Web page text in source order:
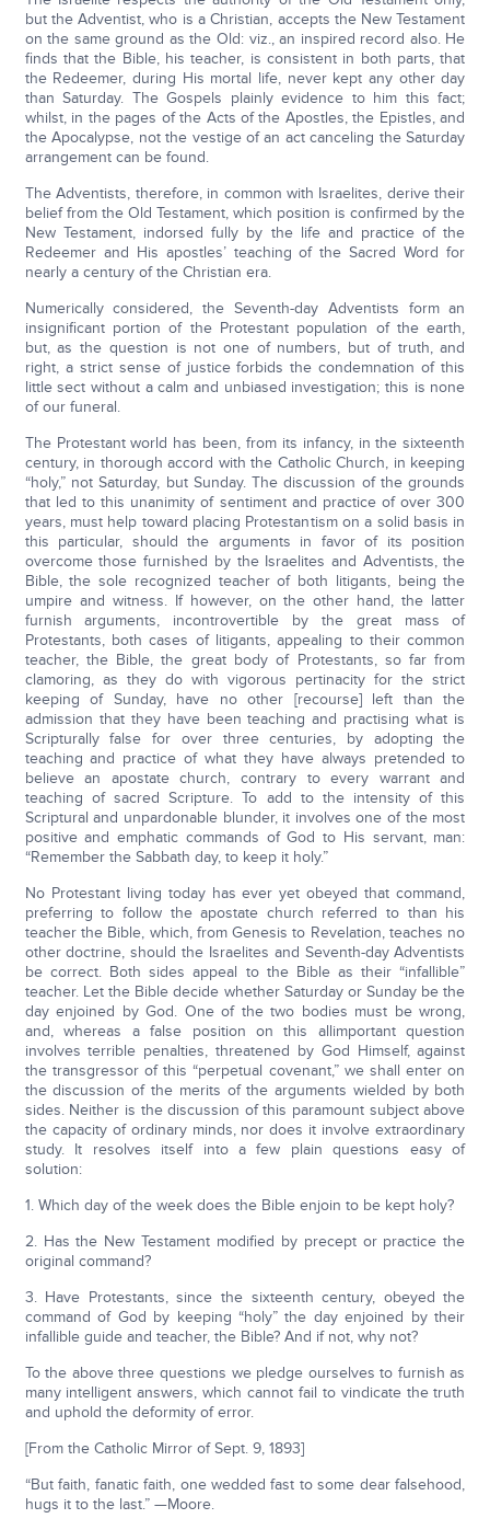
but the Adventist, who is a Christian, accepts the New Testament
on the same ground as the Old: viz., an inspired record also. He
finds that the Bible, his teacher, is consistent in both parts, that
the Redeemer, during His mortal life, never kept any other day
than Saturday. The Gospels plainly evidence to him this fact;
whilst, in the pages of the Acts of the Apostles, the Epistles, and
the Apocalypse, not the vestige of an act canceling the Saturday
arrangement can be found.
The Adventists, therefore, in common with Israelites, derive their
belief from the Old Testament, which position is confirmed by the
New Testament, indorsed fully by the life and practice of the
Redeemer and His apostles’ teaching of the Sacred Word for
nearly a century of the Christian era.
Numerically considered, the Seventh-day Adventists form an
insignificant portion of the Protestant population of the earth,
but, as the question is not one of numbers, but of truth, and
right, a strict sense of justice forbids the condemnation of this
little sect without a calm and unbiased investigation; this is none
of our funeral.
The Protestant world has been, from its infancy, in the sixteenth
century, in thorough accord with the Catholic Church, in keeping
“holy,” not Saturday, but Sunday. The discussion of the grounds
that led to this unanimity of sentiment and practice of over 300
years, must help toward placing Protestantism on a solid basis in
this particular, should the arguments in favor of its position
overcome those furnished by the Israelites and Adventists, the
Bible, the sole recognized teacher of both litigants, being the
umpire and witness. If however, on the other hand, the latter
furnish arguments, incontrovertible by the great mass of
Protestants, both cases of litigants, appealing to their common
teacher, the Bible, the great body of Protestants, so far from
clamoring, as they do with vigorous pertinacity for the strict
keeping of Sunday, have no other [recourse] left than the
admission that they have been teaching and practising what is
Scripturally false for over three centuries, by adopting the
teaching and practice of what they have always pretended to
believe an apostate church, contrary to every warrant and
teaching of sacred Scripture. To add to the intensity of this
Scriptural and unpardonable blunder, it involves one of the most
positive and emphatic commands of God to His servant, man:
“Remember the Sabbath day, to keep it holy.”
No Protestant living today has ever yet obeyed that command,
preferring to follow the apostate church referred to than his
teacher the Bible, which, from Genesis to Revelation, teaches no
other doctrine, should the Israelites and Seventh-day Adventists
be correct. Both sides appeal to the Bible as their “infallible”
teacher. Let the Bible decide whether Saturday or Sunday be the
day enjoined by God. One of the two bodies must be wrong,
and, whereas a false position on this allimportant question
involves terrible penalties, threatened by God Himself, against
the transgressor of this “perpetual covenant,” we shall enter on
the discussion of the merits of the arguments wielded by both
sides. Neither is the discussion of this paramount subject above
the capacity of ordinary minds, nor does it involve extraordinary
study. It resolves itself into a few plain questions easy of
solution:
1. Which day of the week does the Bible enjoin to be kept holy?
2. Has the New Testament modified by precept or practice the
original command?
3. Have Protestants, since the sixteenth century, obeyed the
command of God by keeping “holy” the day enjoined by their
infallible guide and teacher, the Bible? And if not, why not?
To the above three questions we pledge ourselves to furnish as
many intelligent answers, which cannot fail to vindicate the truth
and uphold the deformity of error.
[From the Catholic Mirror of Sept. 9, 1893]
“But faith, fanatic faith, one wedded fast to some dear falsehood,
hugs it to the last.” —Moore.